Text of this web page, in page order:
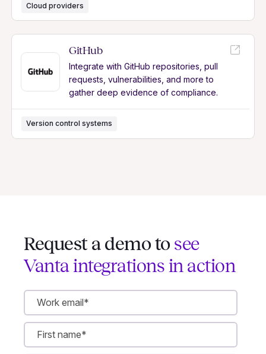
Cloud providers
GitHub
Integrate with GitHub repositories, pull
requests, vulnerabilities, and more to
gather deep evidence of compliance.
Version control systems
Request a demo to see
Vanta integrations in action